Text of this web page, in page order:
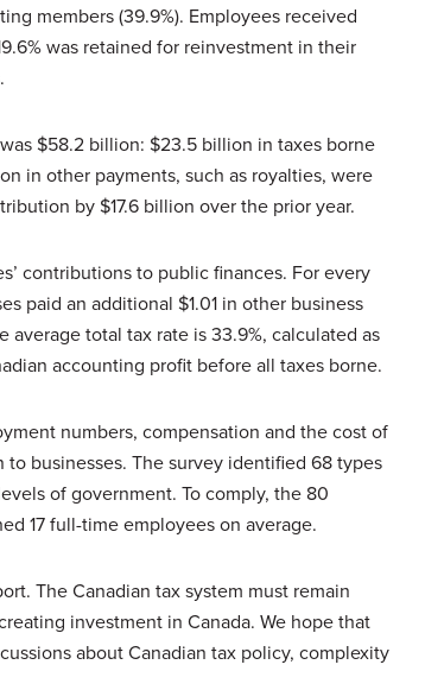
members (39.9%). Employees received
was retained for reinvestment in their
$58.2 billion: $23.5 billion in taxes borne
in other payments, such as royalties, were
by $17.6 billion over the prior year.
contributions to public finances. For every
paid an additional $1.01 in other business
total tax rate is 33.9%, calculated as
accounting profit before all taxes borne.
numbers, compensation and the cost of
businesses. The survey identified 68 types
of government. To comply, the 80
17 full-time employees on average.
The Canadian tax system must remain
investment in Canada. We hope that
about Canadian tax policy, complexity